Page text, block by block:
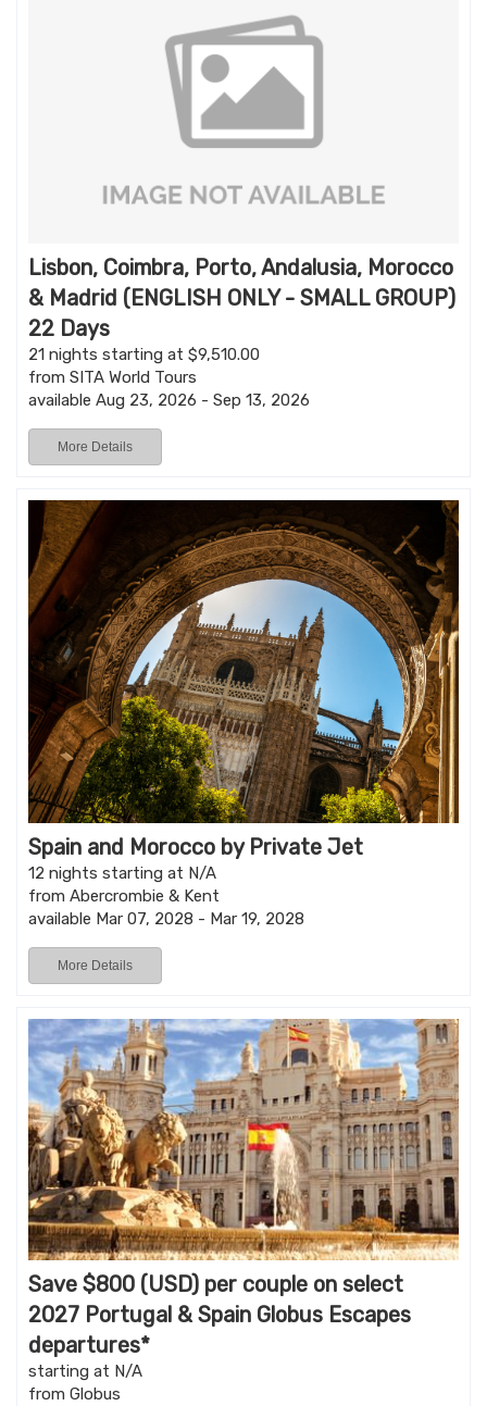
Lisbon, Coimbra, Porto, Andalusia, Morocco
& Madrid (ENGLISH ONLY - SMALL GROUP)
22 Days
21 nights starting at $9,510.00
from SITA World Tours
available Aug 23, 2026 - Sep 13, 2026
More Details
Spain and Morocco by Private Jet
12 nights starting at N/A
from Abercrombie & Kent
available Mar 07, 2028 - Mar 19, 2028
More Details
Save $800 (USD) per couple on select
2027 Portugal & Spain Globus Escapes
departures*
starting at N/A
from Globus